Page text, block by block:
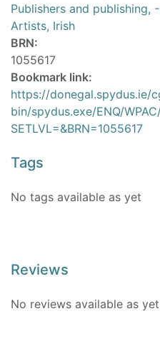
Publishers and publishing,
Artists, Irish
BRN:
1055617
Bookmark link:
https://donegal.spydus.ie/
bin/spydus.exe/ENQ/
SETLVL=&BRN=1055617
Tags
No tags available as yet
Reviews
No reviews available as yet